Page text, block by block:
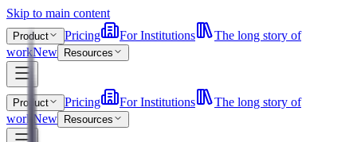
Skip to main content
Product Pricing For Institutions
The long story of
workNew Resources
Product Pricing For Institutions
The long story of
work New Resources